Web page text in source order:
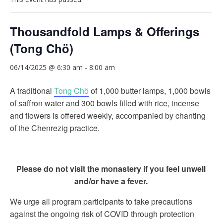
Thousandfold Lamps & Offerings
(Tong Chö)
06/14/2025 @ 6:30 am - 8:00 am
A traditional Tong Chö of 1,000 butter lamps, 1,000 bowls
of saffron water and 300 bowls filled with rice, incense
and flowers is offered weekly, accompanied by chanting
of the Chenrezig practice.
Please do not visit the monastery if you feel unwell
and/or have a fever.
We urge all program participants to take precautions
against the ongoing risk of COVID through protection